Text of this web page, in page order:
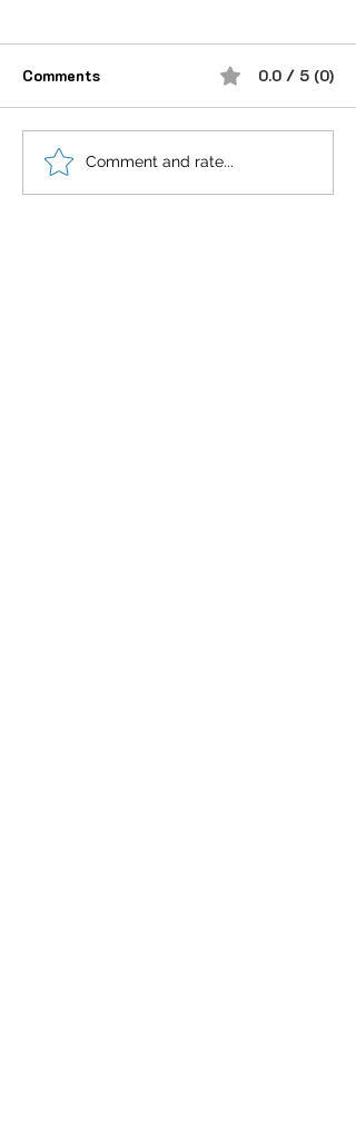
“भूख जिस्म की नहीं, सम्मान की
होती है”
Comments 0.0 / 5 (0)
Comment and rate...